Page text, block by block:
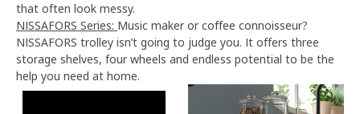
that often look messy.
NISSAFORS Series: Music maker or coffee connoisseur?
NISSAFORS trolley isn’t going to judge you. It offers three
storage shelves, four wheels and endless potential to be the
help you need at home.